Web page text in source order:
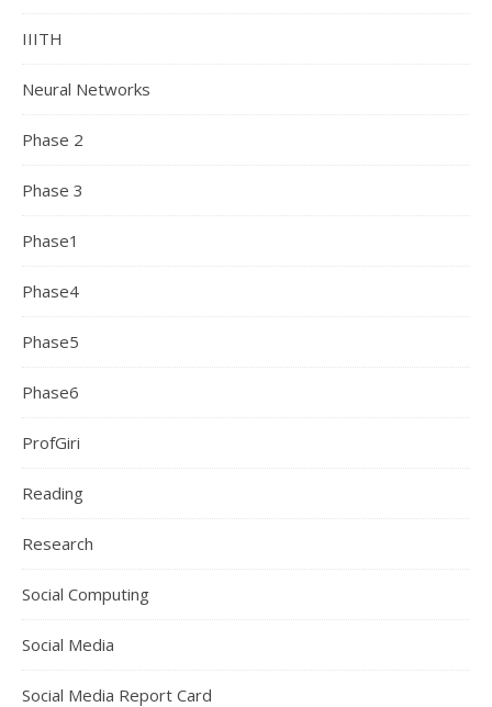
IIITH
Neural Networks
Phase 2
Phase 3
Phase1
Phase4
Phase5
Phase6
ProfGiri
Reading
Research
Social Computing
Social Media
Social Media Report Card